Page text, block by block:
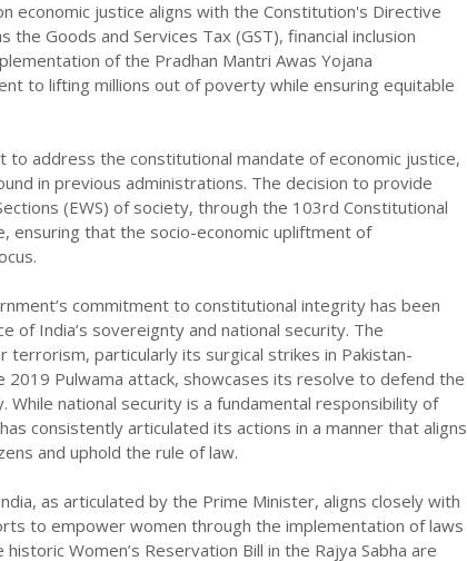
economic justice aligns with the Constitution's Directive
the Goods and Services Tax (GST), financial inclusion
of the Pradhan Mantri Awas Yojana
to lifting millions out of poverty while ensuring equitable
address the constitutional mandate of economic justice,
in previous administrations. The decision to provide
(EWS) of society, through the 103rd Constitutional
ensuring that the socio-economic upliftment of
commitment to constitutional integrity has been
India’s sovereignty and national security. The
particularly its surgical strikes in Pakistan-
Pulwama attack, showcases its resolve to defend the
While national security is a fundamental responsibility of
consistently articulated its actions in a manner that aligns
and uphold the rule of law.
as articulated by the Prime Minister, aligns closely with
to empower women through the implementation of laws
Women’s Reservation Bill in the Rajya Sabha are